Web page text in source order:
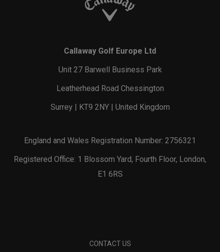
Callaway Golf Europe Ltd
Unit 27 Barwell Business Park
Leatherhead Road Chessington
Surrey | KT9 2NY | United Kingdom
England and Wales Registration Number: 2756321
Registered Office: 1 Blossom Yard, Fourth Floor, London,
E1 6RS
CONTACT US